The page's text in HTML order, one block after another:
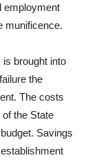
employment
munificence.
brought into
the
The costs
the State
Savings